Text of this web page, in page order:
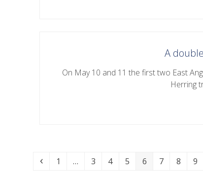
A
On May 10 and 11 the first two East
Herring
Previous
Page
1 … Page
3 Page
4 Page
5 Page
6 Page
7 Page
8 9